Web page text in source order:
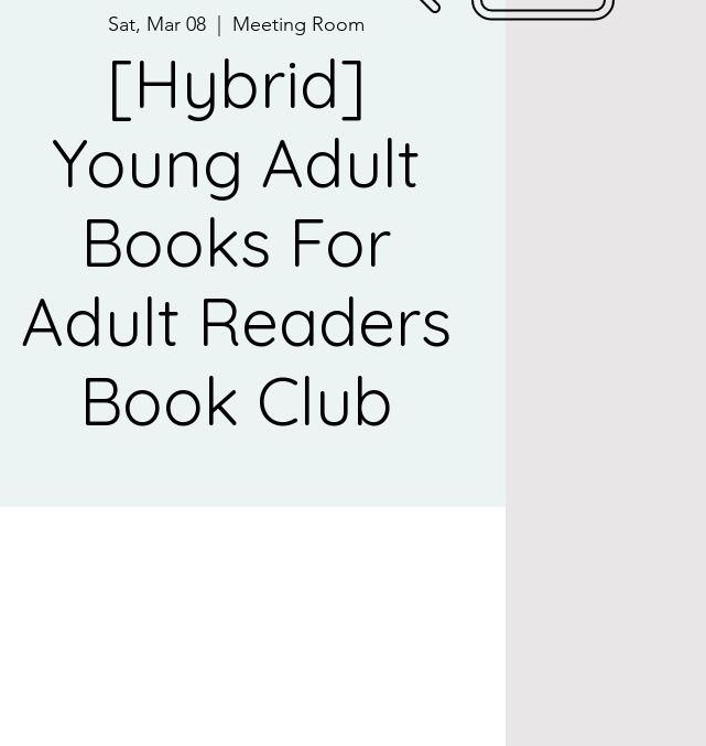
Sat, Mar 08
  |
Meeting Room
[Hybrid]
Young Adult
Books For
Adult Readers
Book Club